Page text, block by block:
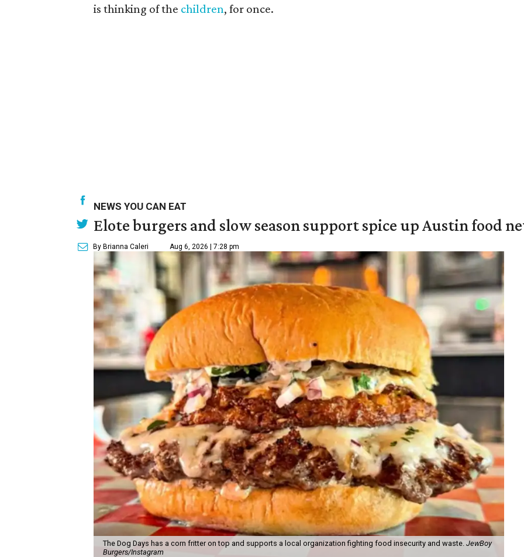
is thinking of the children, for once.
NEWS YOU CAN EAT
Elote burgers and slow season support spice up Austin food
By Brianna Caleri Aug 6, 2026 | 7:28 pm
The Dog Days has a corn fritter on top and supports a local organization fighting food insecurity and waste. JewBoy
Burgers/Instagram